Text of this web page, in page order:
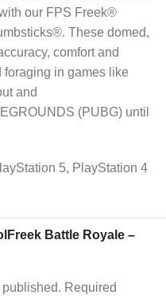
our FPS Freek®
These domed,
comfort and
foraging in games like
and
(PUBG) until
5, PlayStation 4
Battle Royale –
Required